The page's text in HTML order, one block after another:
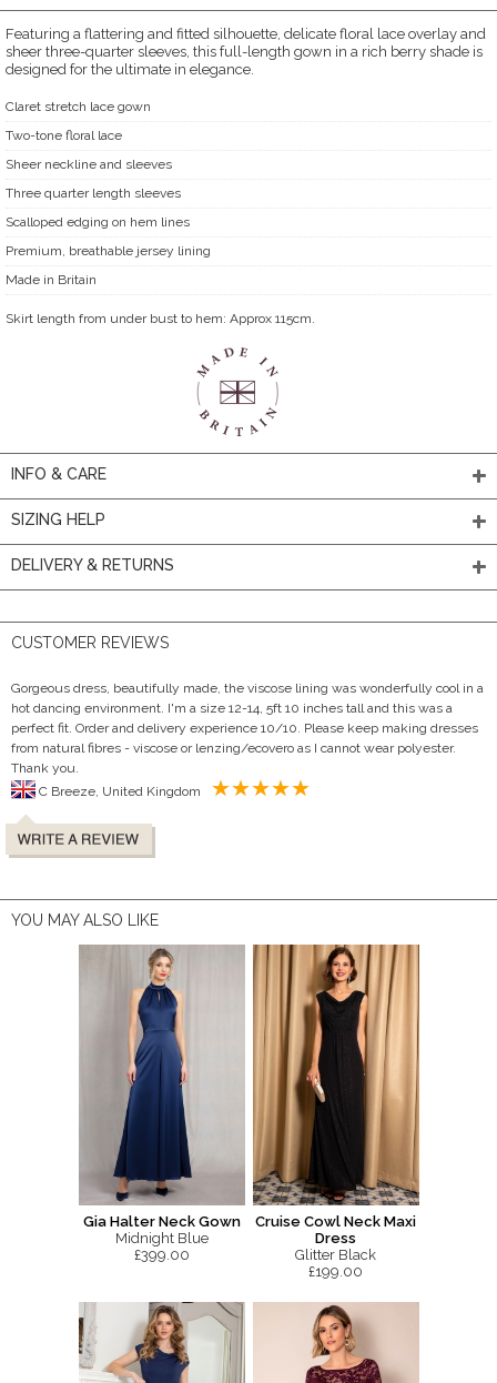
Featuring a flattering and fitted silhouette, delicate floral lace overlay and
sheer three-quarter sleeves, this full-length gown in a rich berry shade is
designed for the ultimate in elegance.
Claret stretch lace gown
Two-tone floral lace
Sheer neckline and sleeves
Three quarter length sleeves
Scalloped edging on hem lines
Premium, breathable jersey lining
Made in Britain
Skirt length from under bust to hem: Approx 115cm.
INFO & CARE
SIZING HELP
DELIVERY & RETURNS
CUSTOMER REVIEWS
Gorgeous dress, beautifully made, the viscose lining was wonderfully cool in a
hot dancing environment. I'm a size 12-14, 5ft 10 inches tall and this was a
perfect fit. Order and delivery experience 10/10. Please keep making dresses
from natural fibres - viscose or lenzing/ecovero as I cannot wear polyester.
Thank you.
YOU MAY ALSO LIKE
Gia Halter Neck Gown
Midnight Blue
£399.00
Cruise Cowl Neck Maxi
Dress
Glitter Black
£199.00